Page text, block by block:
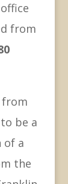
from
from
be a
of a
the